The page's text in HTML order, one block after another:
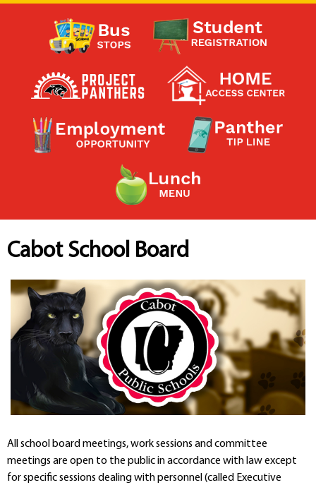
Check My Student's Grades
CHS Transcript Request
Contact a Staff Member
Contact School
Contact Superintendent
Panther Foundation
Find Athletic Schedules
Find Tornado Safe Rooms
Bullying Report Form
Panther Tip Line
See What's For Lunch
View Student Calendar
View Student Handbook
Know COVID 19 Information
Home
School Choice
Explore CPS
Schools
Departments
Curriculum
Parents
Staff
Cabot School Board
All school board meetings, work sessions and committee
meetings are open to the public in accordance with law except
for specific sessions dealing with personnel (called Executive